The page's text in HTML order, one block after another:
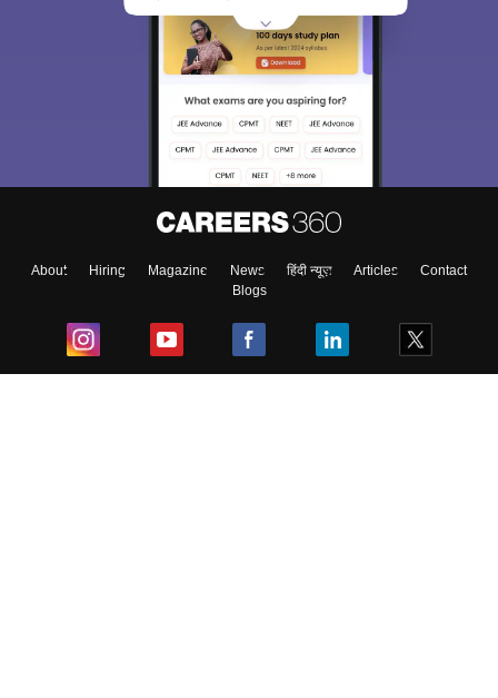
About Hiring Magazine News हिंदी न्यूज़ Articles
Contact
Blogs